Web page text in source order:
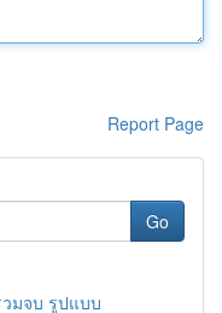
Report Page
Go
มจบ รูปแบบ